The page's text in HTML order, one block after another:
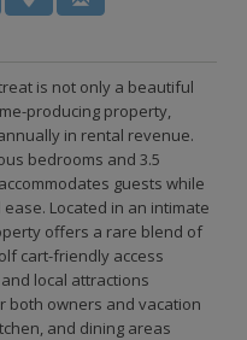
is not only a beautiful
producing property,
in rental revenue.
bedrooms and 3.5
guests while
Located in an intimate
offers a rare blend of
cart-friendly access
local attractions
owners and vacation
and dining areas